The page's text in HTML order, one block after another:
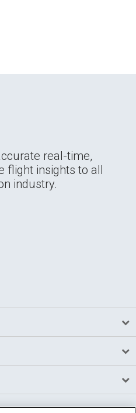
real-time,
flight insights to all
industry.